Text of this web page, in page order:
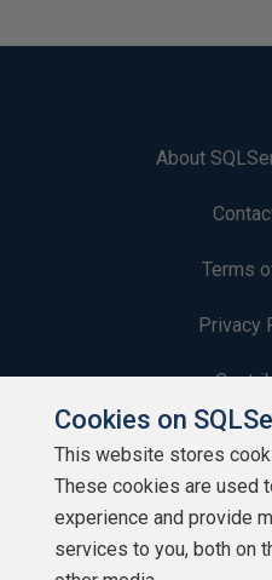
About
Terms
Privacy
Cookies on
This website stores
These cookies are used
experience and provide
services to you, both on